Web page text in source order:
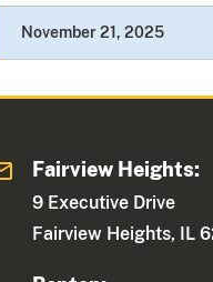
November 21, 2025
Fairview Heights:
9 Executive Drive
Fairview Heights, IL